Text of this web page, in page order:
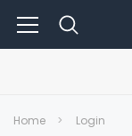
Home Login